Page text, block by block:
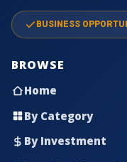
BUSINESS
BROWSE
Home
By Category
By Investment